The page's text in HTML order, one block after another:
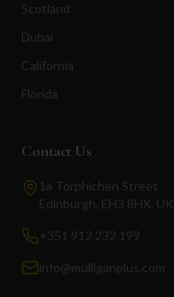
Scotland
Dubai
California
Florida
Contact Us
1a Torphichen Street
Edinburgh, EH3 8HX, UK
+351 912 232 199
info@mulliganplus.com